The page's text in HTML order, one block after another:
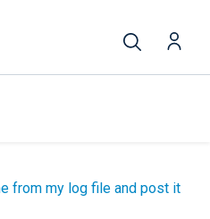
from my log file and post it